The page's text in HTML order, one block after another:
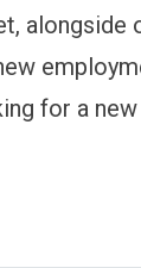
alongside
for a